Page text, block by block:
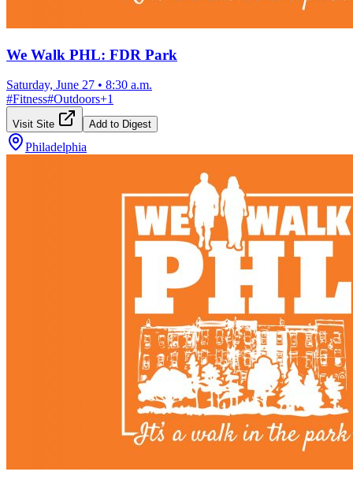
We Walk PHL: FDR Park
Saturday, June 27 • 8:30 a.m.
#Fitness#Outdoors+1
Visit Site Add to Digest
Philadelphia